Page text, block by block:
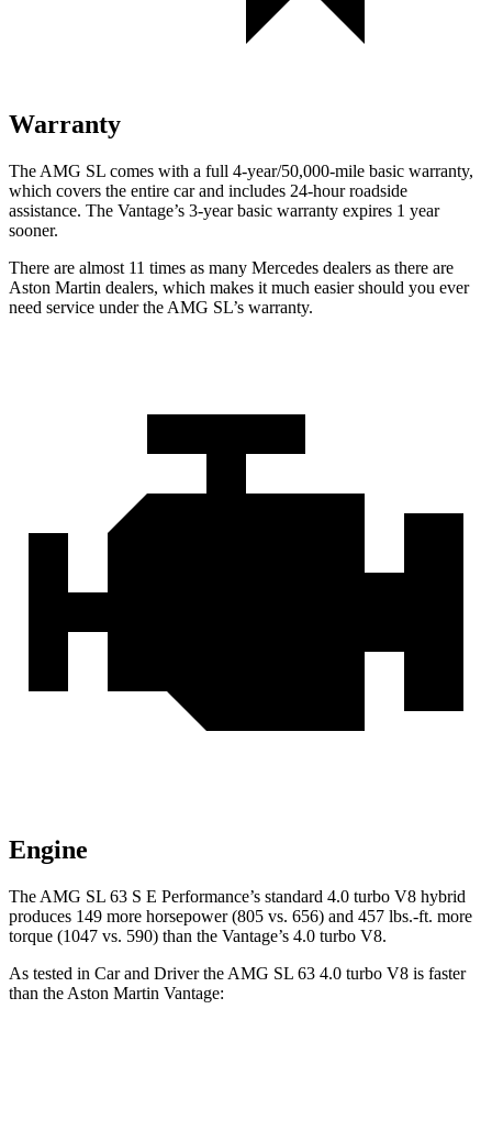
Warranty
The AMG SL comes with a full 4-year/50,000-mile basic warranty,
which covers the entire car and includes 24-hour roadside
assistance. The Vantage’s 3-year basic warranty expires 1 year
sooner.
There are almost 11 times as many Mercedes dealers as there are
Aston Martin dealers, which makes it much easier should you ever
need service under the AMG SL’s warranty.
Engine
The AMG SL 63 S E Performance’s standard 4.0 turbo V8 hybrid
produces 149 more horsepower (805 vs. 656) and 457 lbs.-ft. more
torque (1047 vs. 590) than the Vantage’s 4.0 turbo V8.
As tested in Car and Driverthe AMG SL 63 4.0 turbo V8 is faster
than the Aston Martin Vantage: